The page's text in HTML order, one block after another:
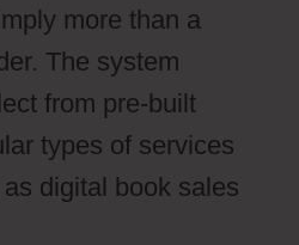
more than a
The system
from pre-built
types of services
digital book sales